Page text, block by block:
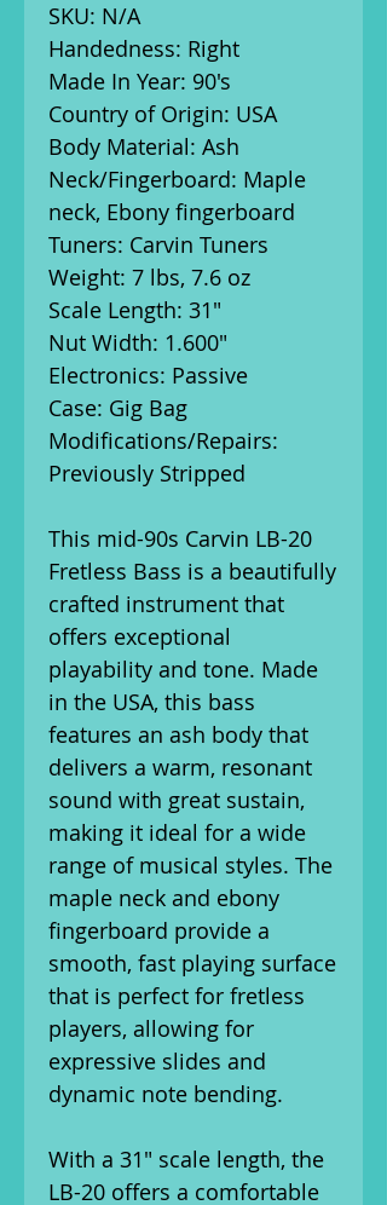
SKU: N/A
Handedness: Right
Made In Year: 90's
Country of Origin: USA
Body Material: Ash
Neck/Fingerboard: Maple
neck, Ebony fingerboard
Tuners: Carvin Tuners
Weight: 7 lbs, 7.6 oz
Scale Length: 31"
Nut Width: 1.600"
Electronics: Passive
Case: Gig Bag
Modifications/Repairs:
Previously Stripped
This mid-90s Carvin LB-20
Fretless Bass is a beautifully
crafted instrument that
offers exceptional
playability and tone. Made
in the USA, this bass
features an ash body that
delivers a warm, resonant
sound with great sustain,
making it ideal for a wide
range of musical styles. The
maple neck and ebony
fingerboard provide a
smooth, fast playing surface
that is perfect for fretless
players, allowing for
expressive slides and
dynamic note bending.
With a 31" scale length, the
LB-20 offers a comfortable